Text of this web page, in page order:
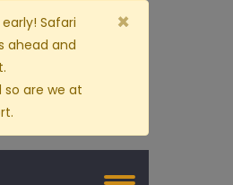
Safari
ahead and
so are we at
×